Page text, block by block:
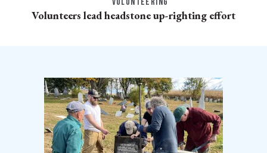
Volunteers lead headstone up-righting effort